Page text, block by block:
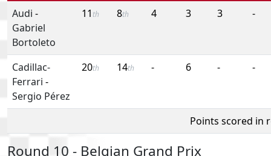
Audi -
Gabriel
Bortoleto
11 th 8th 4 3 3 -
Cadillac-
Ferrari -
Sergio Pérez
20th 14th - 6 - -
Points scored in
Round 10 - Belgian Grand Prix